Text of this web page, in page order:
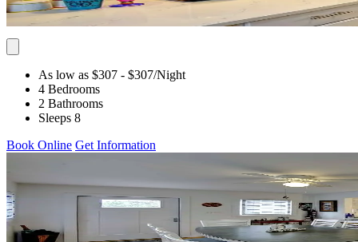
As low as $307 - $307/Night
4 Bedrooms
2 Bathrooms
Sleeps 8
Book Online Get Information